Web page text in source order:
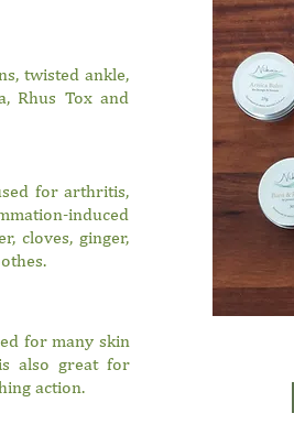
twisted ankle,
Rhus Tox and
for arthritis,
induced
cloves, ginger,
for many skin
also great for
action.